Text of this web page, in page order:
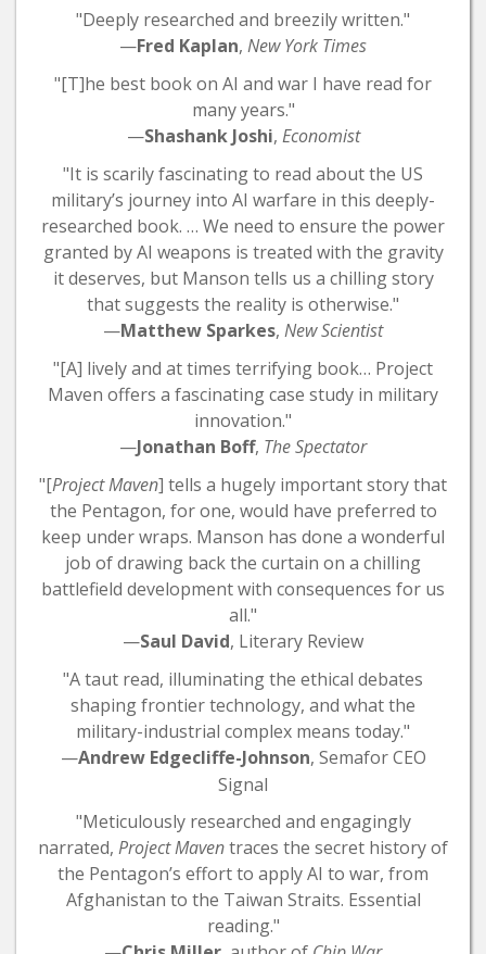
"Deeply researched and breezily written."
—Fred Kaplan, New York Times
"[T]he best book on AI and war I have read for
many years."
—Shashank Joshi, Economist
"It is scarily fascinating to read about the US
military’s journey into AI warfare in this deeply-
researched book. … We need to ensure the power
granted by AI weapons is treated with the gravity
it deserves, but Manson tells us a chilling story
that suggests the reality is otherwise."
—Matthew Sparkes, New Scientist
"[A] lively and at times terrifying book… Project
Maven offers a fascinating case study in military
innovation."
—Jonathan Boff, The Spectator
"[Project Maven] tells a hugely important story that
the Pentagon, for one, would have preferred to
keep under wraps. Manson has done a wonderful
job of drawing back the curtain on a chilling
battlefield development with consequences for us
all."
—Saul David, Literary Review
"A taut read, illuminating the ethical debates
shaping frontier technology, and what the
military-industrial complex means today."
—Andrew Edgecliffe-Johnson, Semafor CEO
Signal
"Meticulously researched and engagingly
narrated, ProjectMaventraces the secret history of
the Pentagon’s effort to apply AI to war, from
Afghanistan to the Taiwan Straits. Essential
reading."